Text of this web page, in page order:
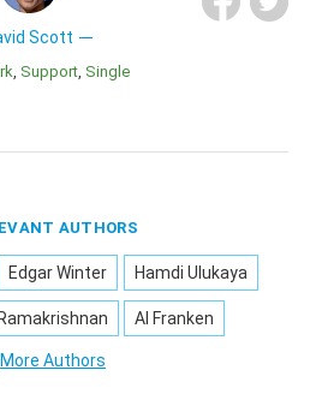
Scott
Support Single
AUTHORS
Edgar Winter Hamdi Ulukaya
Al Franken
More Authors